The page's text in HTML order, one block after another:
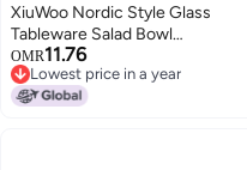
XiuWoo Nordic Style Glass
Tableware Salad Bowl
Clear/Golden
OMR11.76
Lowest price in a year
Lowest price in a year